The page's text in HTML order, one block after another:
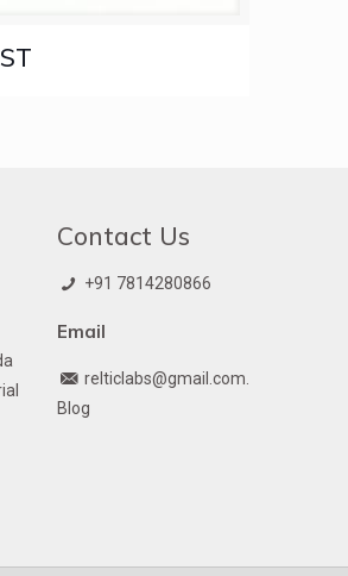
Contact Us
+91 7814280866
Email
relticlabs@gmail.com.
Blog